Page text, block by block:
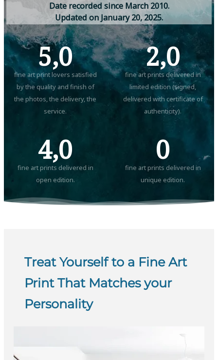
Date recorded since March 2010.
Updated on January 20, 2025.
5,0
fine art print lovers satisfied
by the quality and finish of
the photos, the delivery, the
service.
2,0
fine art prints delivered in
limited edition (signed,
delivered with certificate of
authenticity).
4,0
fine art prints delivered in
open edition.
0
fine art prints delivered in
unique edition.
Treat Yourself to a Fine Art
Print That Matches your
Personality